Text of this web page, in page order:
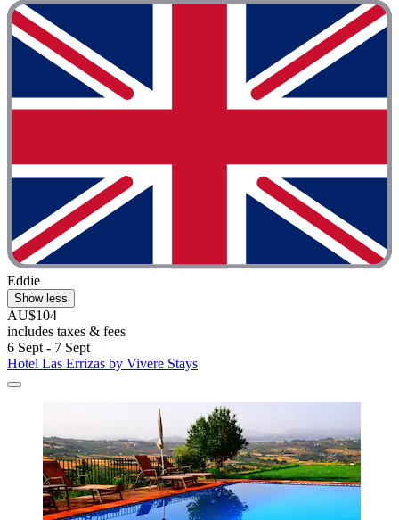
Eddie
Show less
AU$104
includes taxes & fees
6 Sept - 7 Sept
Hotel Las Errizas by Vivere Stays